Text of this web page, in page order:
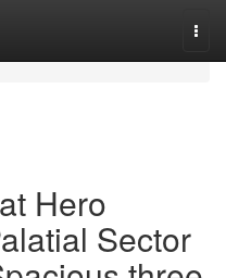
Hero
Sector